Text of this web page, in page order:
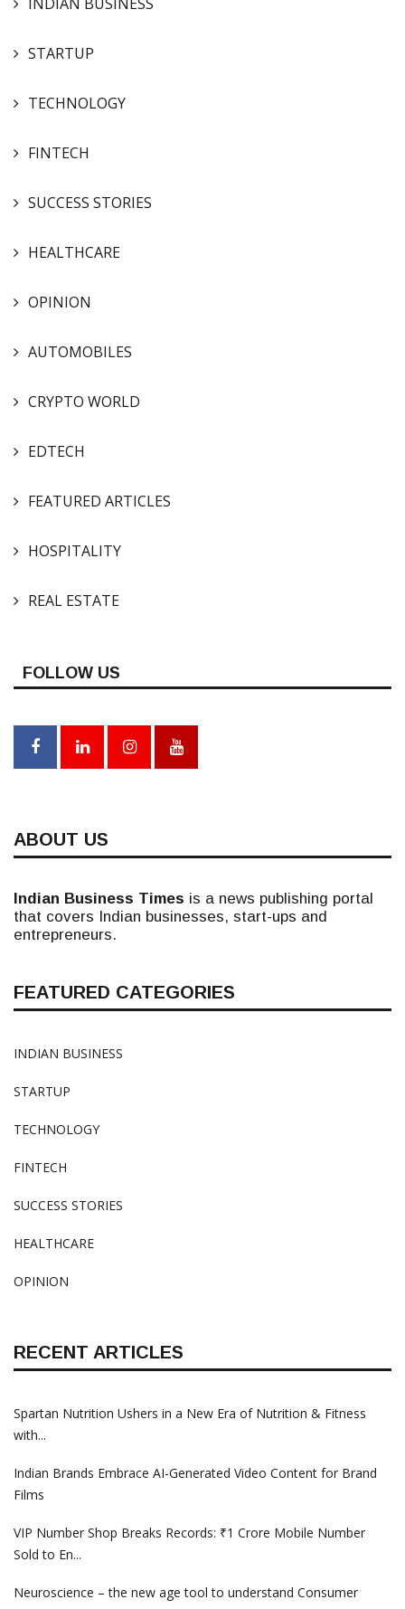
INDIAN BUSINESS
STARTUP
TECHNOLOGY
FINTECH
SUCCESS STORIES
HEALTHCARE
OPINION
AUTOMOBILES
CRYPTO WORLD
EDTECH
FEATURED ARTICLES
HOSPITALITY
REAL ESTATE
FOLLOW US
ABOUT US
Indian Business Times is a news publishing portal
that covers Indian businesses, start-ups and
entrepreneurs.
FEATURED CATEGORIES
INDIAN BUSINESS
STARTUP
TECHNOLOGY
FINTECH
SUCCESS STORIES
HEALTHCARE
OPINION
RECENT ARTICLES
Spartan Nutrition Ushers in a New Era of Nutrition & Fitness
with...
Indian Brands Embrace AI-Generated Video Content for Brand
Films
VIP Number Shop Breaks Records: ₹1 Crore Mobile Number
Sold to En...
Neuroscience – the new age tool to understand Consumer